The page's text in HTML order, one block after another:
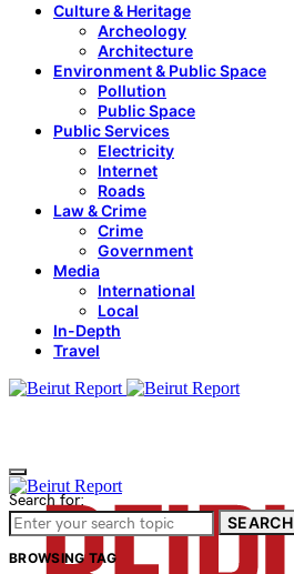
Culture & Heritage
Archeology
Architecture
Environment & Public Space
Pollution
Public Space
Public Services
Electricity
Internet
Roads
Law & Crime
Crime
Government
Media
International
Local
In-Depth
Travel
Search for:
SEARCH
BROWSING TAG